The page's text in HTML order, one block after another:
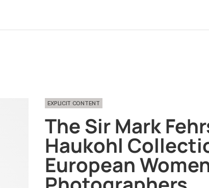
EXPLICIT CONTENT
The Sir Mark
Haukohl
European